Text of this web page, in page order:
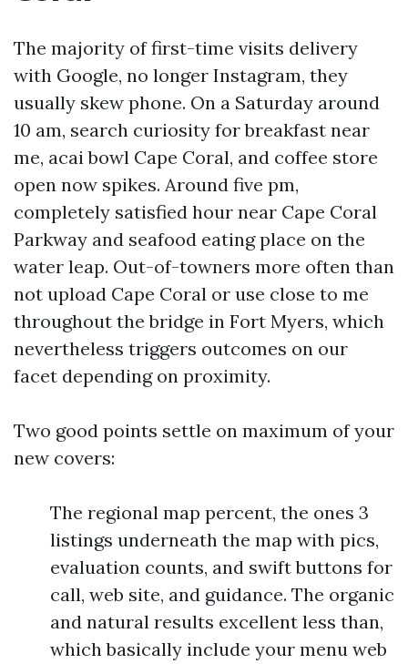
The majority of first-time visits delivery
with Google, no longer Instagram, they
usually skew phone. On a Saturday around
10 am, search curiosity for breakfast near
me, acai bowl Cape Coral, and coffee store
open now spikes. Around five pm,
completely satisfied hour near Cape Coral
Parkway and seafood eating place on the
water leap. Out-of-towners more often than
not upload Cape Coral or use close to me
throughout the bridge in Fort Myers, which
nevertheless triggers outcomes on our
facet depending on proximity.
Two good points settle on maximum of your
new covers:
The regional map percent, the ones 3
listings underneath the map with pics,
evaluation counts, and swift buttons for
call, web site, and guidance. The organic
and natural results excellent less than,
which basically include your menu web